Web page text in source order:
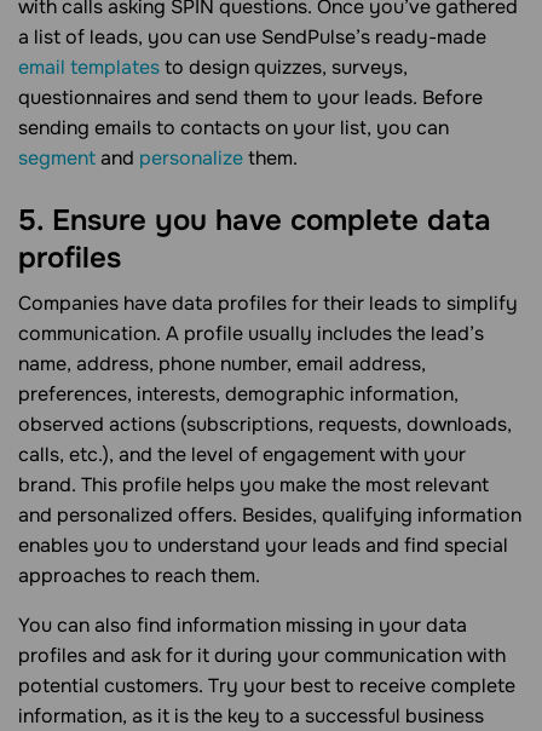
with calls asking SPIN questions. Once you’ve gathered
a list of leads, you can use SendPulse’s ready-made
email templatesto design quizzes, surveys,
questionnaires and send them to your leads. Before
sending emails to contacts on your list, you can
segmentand personalizethem.
5. Ensure you have complete data
profiles
Companies have data profiles for their leads to simplify
communication. A profile usually includes the lead’s
name, address, phone number, email address,
preferences, interests, demographic information,
observed actions (subscriptions, requests, downloads,
calls, etc.), and the level of engagement with your
brand. This profile helps you make the most relevant
and personalized offers. Besides, qualifying information
enables you to understand your leads and find special
approaches to reach them.
You can also find information missing in your data
profiles and ask for it during your communication with
potential customers. Try your best to receive complete
information, as it is the key to a successful business